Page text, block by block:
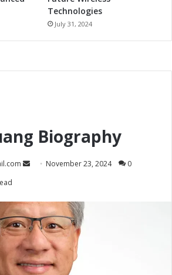
Technologies
July 31, 2024